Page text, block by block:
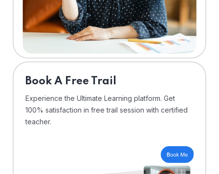
⁠Book A Free Trail
Experience the Ultimate Learning platform. Get
100% satisfaction in free trail session with certified
teacher.